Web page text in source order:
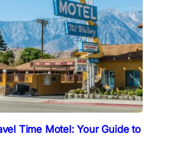
Time Motel: Your Guide to